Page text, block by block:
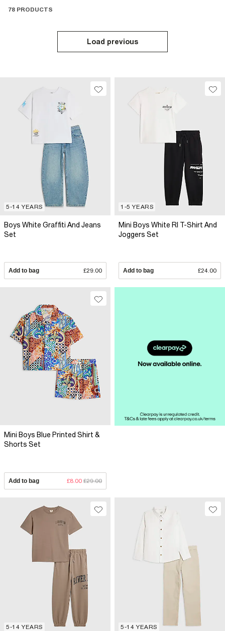
78 PRODUCTS
Load previous
5-14 YEARS
Boys White Graffiti And Jeans
Set
Add to bag £29.00
1-5 YEARS
Mini Boys White RI T-Shirt And
Joggers Set
Add to bag £24.00
Mini Boys Blue Printed Shirt &
Shorts Set
Add to bag £8.00 £29.00
5-14 YEARS 5-14 YEARS